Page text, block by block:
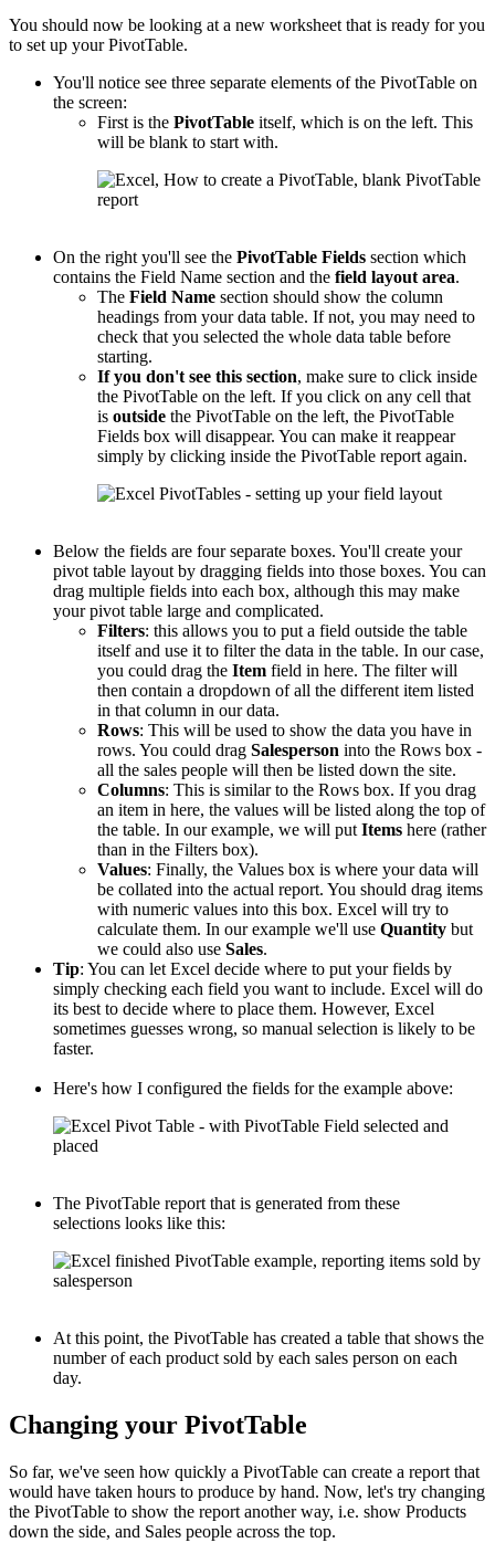
You should now be looking at a new worksheet that is ready for you
to set up your PivotTable.
You'll notice see three separate elements of the PivotTable on
the screen:
First is the PivotTable itself, which is on the left. This
will be blank to start with.
On the right you'll see the PivotTable Fields section which
contains the Field Name section and the field layout area.
The Field Name section should show the column
headings from your data table. If not, you may need to
check that you selected the whole data table before
starting.
If you don't see this section, make sure to click inside
the PivotTable on the left. If you click on any cell that
is outside the PivotTable on the left, the PivotTable
Fields box will disappear. You can make it reappear
simply by clicking inside the PivotTable report again.
Below the fields are four separate boxes. You'll create your
pivot table layout by dragging fields into those boxes. You can
drag multiple fields into each box, although this may make
your pivot table large and complicated.
Filters: this allows you to put a field outside the table
itself and use it to filter the data in the table. In our case,
you could drag the Item field in here. The filter will
then contain a dropdown of all the different item listed
in that column in our data.
Rows: This will be used to show the data you have in
rows. You could drag Salesperson into the Rows box -
all the sales people will then be listed down the site.
Columns: This is similar to the Rows box. If you drag
an item in here, the values will be listed along the top of
the table. In our example, we will put Items here (rather
than in the Filters box).
Values: Finally, the Values box is where your data will
be collated into the actual report. You should drag items
with numeric values into this box. Excel will try to
calculate them. In our example we'll use Quantity but
we could also use Sales.
Tip: You can let Excel decide where to put your fields by
simply checking each field you want to include. Excel will do
its best to decide where to place them. However, Excel
sometimes guesses wrong, so manual selection is likely to be
faster.
Here's how I configured the fields for the example above:
The PivotTable report that is generated from these
selections looks like this:
At this point, the PivotTable has created a table that shows the
number of each product sold by each sales person on each
day.
Changing your PivotTable
So far, we've seen how quickly a PivotTable can create a report that
would have taken hours to produce by hand. Now, let's try changing
the PivotTable to show the report another way, i.e. show Products
down the side, and Sales people across the top.